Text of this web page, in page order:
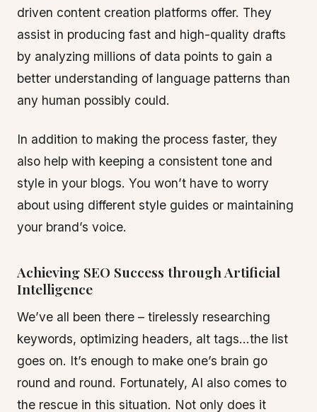
driven content creation platforms offer. They
assist in producing fast and high-quality drafts
by analyzing millions of data points to gain a
better understanding of language patterns than
any human possibly could.
In addition to making the process faster, they
also help with keeping a consistent tone and
style in your blogs. You won’t have to worry
about using different style guides or maintaining
your brand’s voice.
Achieving SEO Success through Artificial
Intelligence
We’ve all been there – tirelessly researching
keywords, optimizing headers, alt tags…the list
goes on. It’s enough to make one’s brain go
round and round. Fortunately, AI also comes to
the rescue in this situation. Not only does it